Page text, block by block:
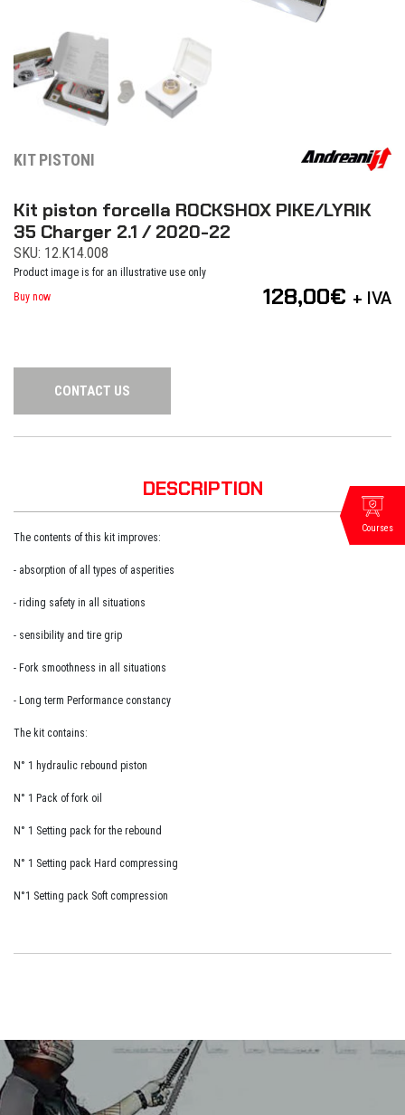
KIT PISTONI
Kit piston forcella ROCKSHOX PIKE/LYRIK
35 Charger 2.1 / 2020-22
SKU: 12.K14.008
Product image is for an illustrative use only
Buy now
128,00€ + IVA
CONTACT US
DESCRIPTION
The contents of this kit improves:
- absorption of all types of asperities
- riding safety in all situations
- sensibility and tire grip
- Fork smoothness in all situations
- Long term Performance constancy
The kit contains:
N° 1 hydraulic rebound piston
N° 1 Pack of fork oil
N° 1 Setting pack for the rebound
N° 1 Setting pack Hard compressing
N°1 Setting pack Soft compression
Courses